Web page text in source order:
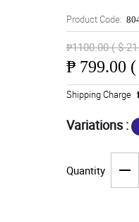
Product Code:
₱1100.00 ( $
₱ 799.00
Shipping Charge
Variations :
Quantity